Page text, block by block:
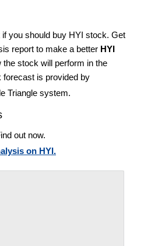
if you should buy HYI stock. Get
report to make a better HYI
the stock will perform in the
forecast is provided by
Triangle system.
out now.
on HYI.